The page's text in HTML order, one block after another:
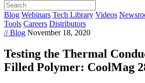
Blog Webinars Tech Library Videos
Tools Careers Distributors
// Blog November 18, 2020
Testing the Thermal
Filled Polymer: CoolMag